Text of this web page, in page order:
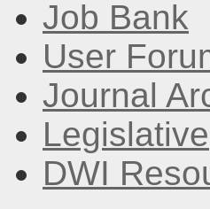
Job Bank
User
Journal
Legislative
DWI